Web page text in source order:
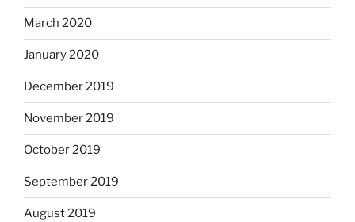
March 2020
January 2020
December 2019
November 2019
October 2019
September 2019
August 2019